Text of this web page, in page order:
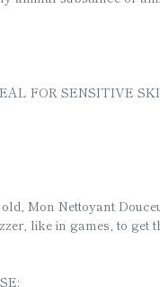
FOR SENSITIVE
Mon Nettoyant
like in games, to get